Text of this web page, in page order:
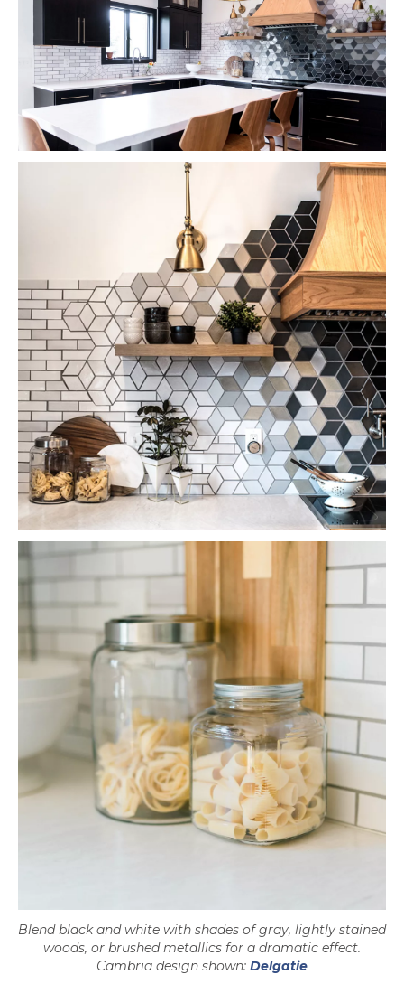
Blend black and white with shades of gray, lightly stained
woods, or brushed metallics for a dramatic effect.
Cambria design shown: Delgatie